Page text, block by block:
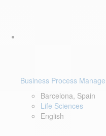
Business Process
Barcelona, Spain
Life Sciences
English